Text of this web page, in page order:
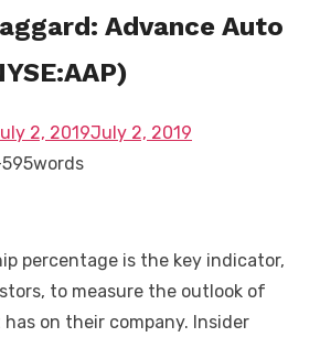
Advance Auto
2, 2019July 2, 2019
595words
percentage is the key indicator,
to measure the outlook of
on their company. Insider